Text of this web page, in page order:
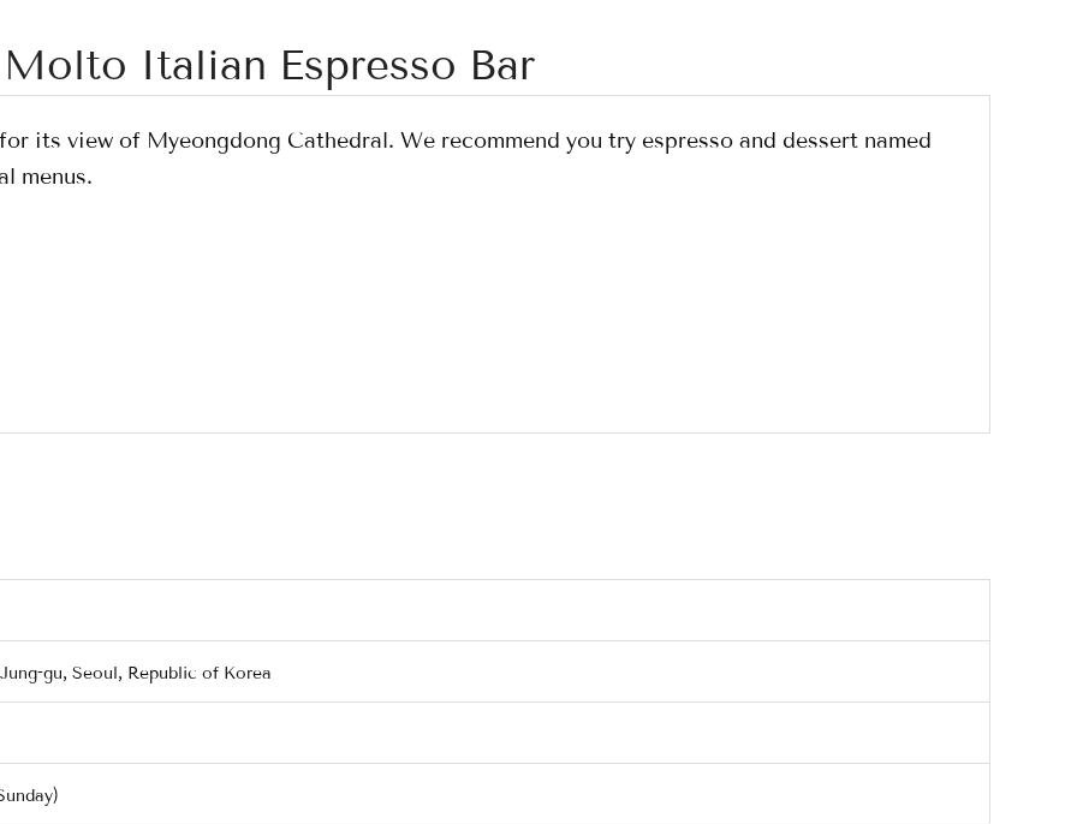
Molto Italian Espresso Bar
its view of Myeongdong Cathedral. We recommend you try espresso and dessert named
menus.
gu, Seoul, Republic of Korea